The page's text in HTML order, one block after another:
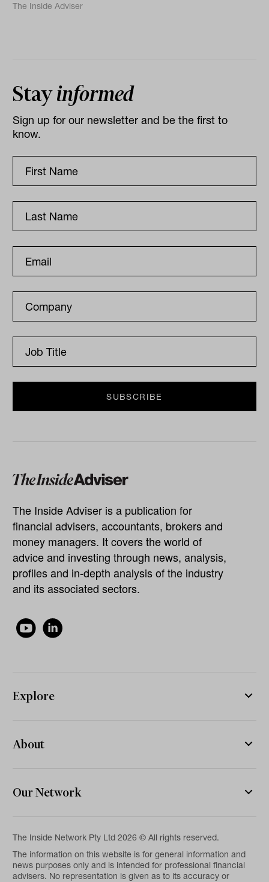
The Inside Adviser
Stayinformed
Sign up for our newsletter and be the first to
know.
The Inside Adviser is a publication for
financial advisers, accountants, brokers and
money managers. It covers the world of
advice and investing through news, analysis,
profiles and in-depth analysis of the industry
and its associated sectors.
Explore
About
Our Network
The Inside Network Pty Ltd 2026 © All rights reserved.
The information on this website is for general information and
news purposes only and is intended for professional financial
advisers. No representation is given as to its accuracy or